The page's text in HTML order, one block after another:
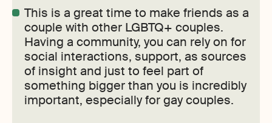
This is a great time to make friends as a
couple with other LGBTQ+ couples.
Having a community, you can rely on for
social interactions, support, as sources
of insight and just to feel part of
something bigger than you is incredibly
important, especially for gay couples.